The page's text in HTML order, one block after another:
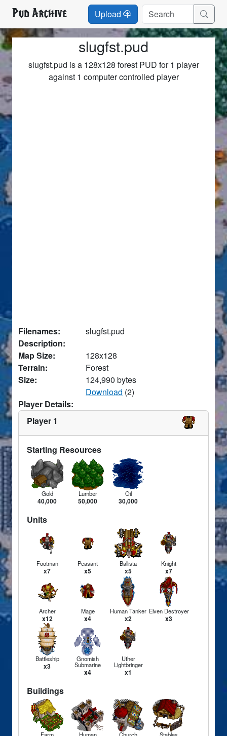
Pud Archive Upload
slugfst.pud
slugfst.pud is a 128x128 forest PUD for 1 player
against 1 computer controlled player
Filenames:
slugfst.pud
Description:
Map Size:
128x128
Terrain:
Forest
Size:
124,990 bytes
Download (2)
Player Details:
Player 1
Starting Resources
Gold
40,000
Lumber
50,000
Oil
30,000
Units
Footman
x7
Peasant
x5
Ballista
x5
Knight
x7
Archer
x12
Mage
x4
Human Tanker
x2
Elven Destroyer
x3
Battleship
x3
Gnomish
Submarine
x4
Uther
Lightbringer
x1
Buildings
Farm Human Church Stables